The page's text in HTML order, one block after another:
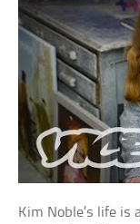
Kim Noble’s life